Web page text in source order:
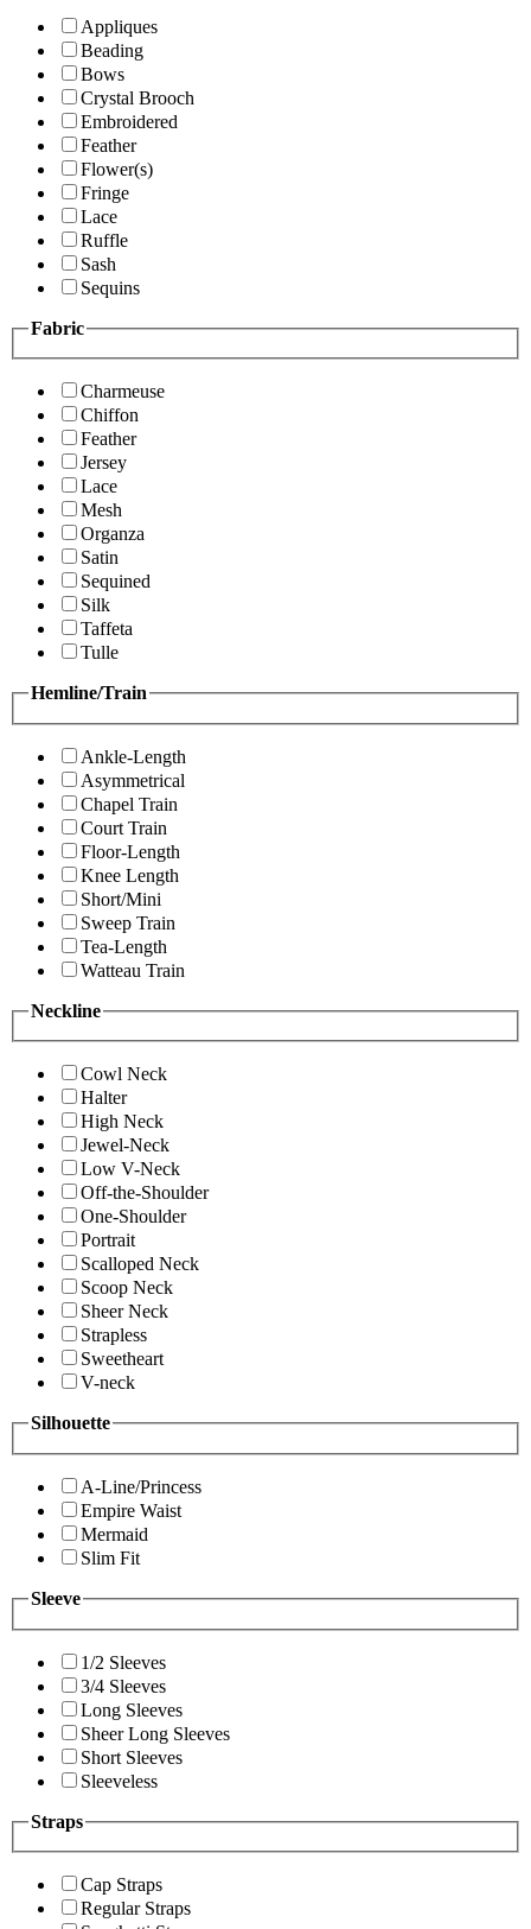
Appliques
Beading
Bows
Crystal Brooch
Embroidered
Feather
Flower(s)
Fringe
Lace
Ruffle
Sash
Sequins
Fabric
Charmeuse
Chiffon
Feather
Jersey
Lace
Mesh
Organza
Satin
Sequined
Silk
Taffeta
Tulle
Hemline/Train
Ankle-Length
Asymmetrical
Chapel Train
Court Train
Floor-Length
Knee Length
Short/Mini
Sweep Train
Tea-Length
Watteau Train
Neckline
Cowl Neck
Halter
High Neck
Jewel-Neck
Low V-Neck
Off-the-Shoulder
One-Shoulder
Portrait
Scalloped Neck
Scoop Neck
Sheer Neck
Strapless
Sweetheart
V-neck
Silhouette
A-Line/Princess
Empire Waist
Mermaid
Slim Fit
Sleeve
1/2 Sleeves
3/4 Sleeves
Long Sleeves
Sheer Long Sleeves
Short Sleeves
Sleeveless
Straps
Cap Straps
Regular Straps